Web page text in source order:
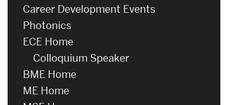
Career Development Events
Photonics
ECE Home
Colloquium Speaker
BME Home
ME Home